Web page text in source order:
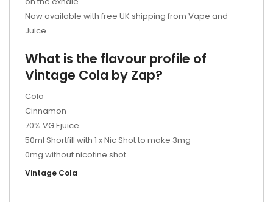
Now available with free UK shipping from Vape and
Juice.
What is the flavour profile of
Vintage Cola by Zap?
Cola
Cinnamon
70% VG Ejuice
50ml Shortfill with 1 x Nic Shot to make 3mg
0mg without nicotine shot
Vintage Cola